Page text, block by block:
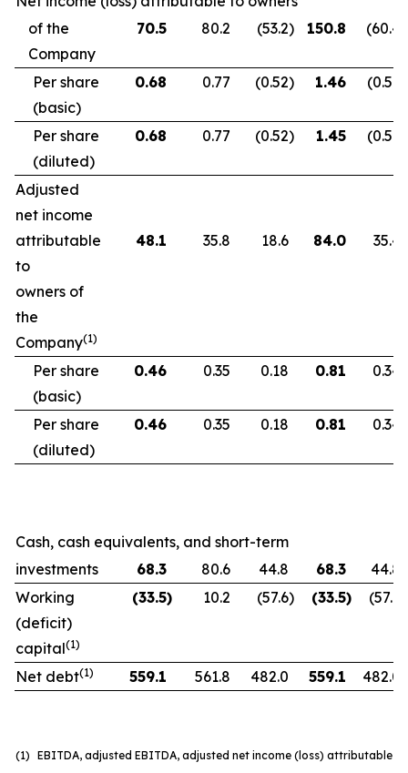
of the
Company
70.5 80.2 (53.2) 150.8 (60.4
Per share
(basic)
0.68 0.77 (0.52) 1.46 (0.59
Per share
(diluted)
0.68 0.77 (0.52) 1.45 (0.59
Adjusted
net income
attributable
to
owners of
the
Company(1)
48.1 35.8 18.6 84.0 35.4
Per share
(basic)
0.46 0.35 0.18 0.81 0.34
Per share
(diluted)
0.46 0.35 0.18 0.81 0.34
Cash, cash equivalents, and short-term
investments
68.3 80.6 44.8 68.3
44.8
Working
(deficit)
capital(1)
(33.5) 10.2 (57.6) (33.5) (57.6
Net debt(1) 559.1 561.8 482.0 559.1 482.0
(1) EBITDA, adjusted EBITDA, adjusted net income (loss) attributable